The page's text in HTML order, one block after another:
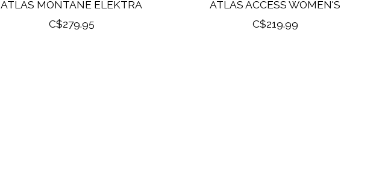
ATLAS MONTANE ELEKTRA
C$279.95
ATLAS ACCESS WOMEN'S
C$219.99